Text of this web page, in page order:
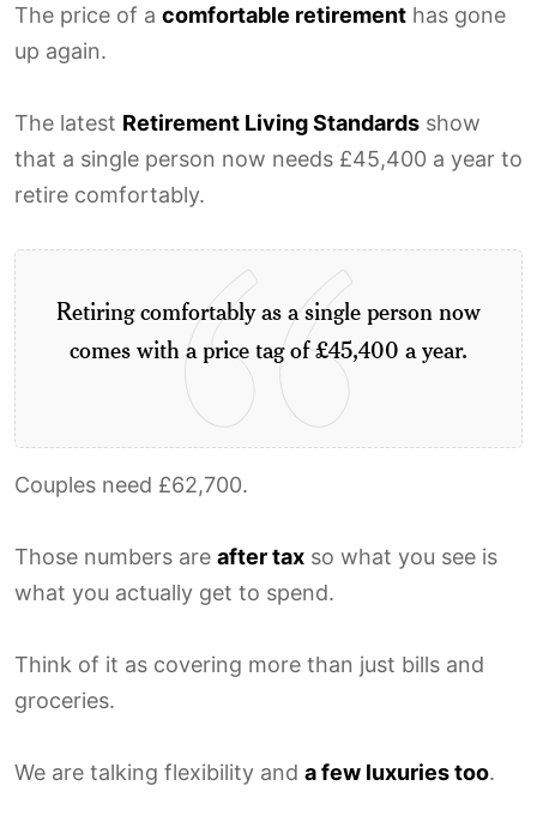
The price of a comfortable retirement has gone
up again.
The latest Retirement Living Standards show
that a single person now needs £45,400 a year to
retire comfortably.
Retiring comfortably as a single person now
comes with a price tag of £45,400 a year.
Couples need £62,700.
Those numbers are after tax so what you see is
what you actually get to spend.
Think of it as covering more than just bills and
groceries.
We are talking flexibility and a few luxuries too.